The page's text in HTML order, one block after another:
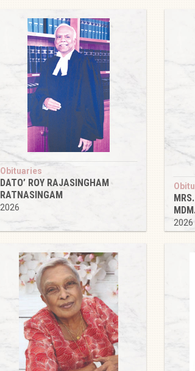
Obituaries
DATO’ ROY RAJASINGHAM
RATNASINGAM
2026
2026